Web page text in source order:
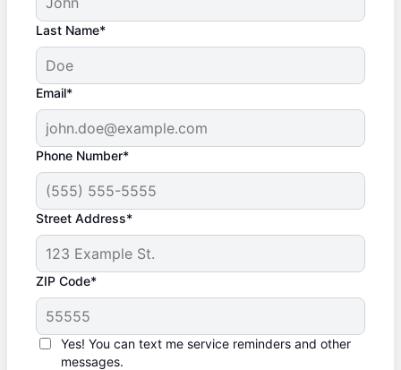
Last Name*
Email*
Phone Number*
Street Address*
ZIP Code*
Yes! You can text me service reminders and other
messages.